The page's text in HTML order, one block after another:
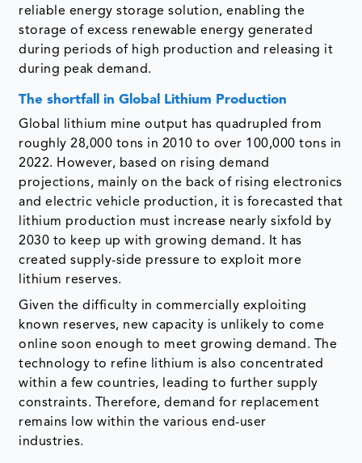
reliable energy storage solution, enabling the
storage of excess renewable energy generated
during periods of high production and releasing it
during peak demand.
The shortfall in Global Lithium Production
Global lithium mine output has quadrupled from
roughly 28,000 tons in 2010 to over 100,000 tons in
2022. However, based on rising demand
projections, mainly on the back of rising electronics
and electric vehicle production, it is forecasted that
lithium production must increase nearly sixfold by
2030 to keep up with growing demand. It has
created supply-side pressure to exploit more
lithium reserves.
Given the difficulty in commercially exploiting
known reserves, new capacity is unlikely to come
online soon enough to meet growing demand. The
technology to refine lithium is also concentrated
within a few countries, leading to further supply
constraints. Therefore, demand for replacement
remains low within the various end-user
industries.